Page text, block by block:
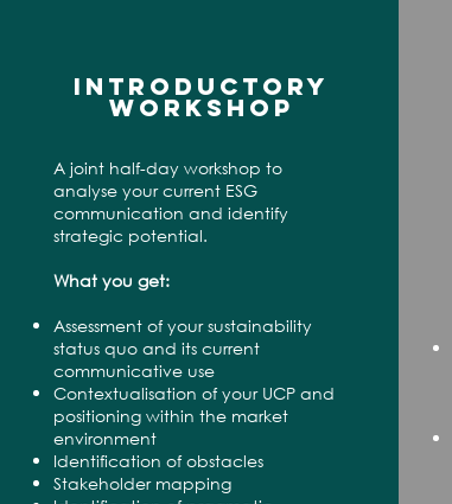
INTRODUCTORY
WORKSHOP
A joint half-day workshop to
analyse your current ESG
communication and identify
strategic potential.
What you get:
Assessment of your sustainability
status quo and its current
communicative use
Contextualisation of your UCP and
positioning within the market
environment
Identification of obstacles
Stakeholder mapping